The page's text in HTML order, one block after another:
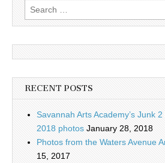
Search
for:
RECENT POSTS
Savannah Arts Academy’s Junk
2018 photos January 28, 2018
Photos from the Waters Avenue
15, 2017